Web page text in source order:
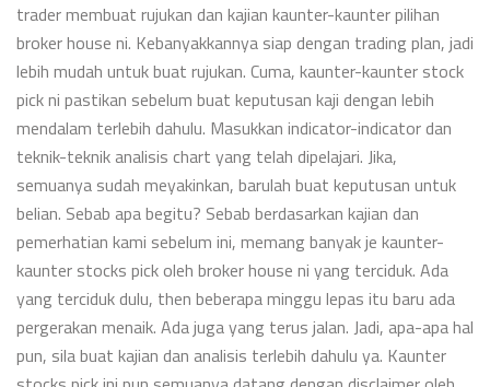
trader membuat rujukan dan kajian kaunter-kaunter pilihan
broker house ni. Kebanyakkannya siap dengan trading plan, jadi
lebih mudah untuk buat rujukan. Cuma, kaunter-kaunter stock
pick ni pastikan sebelum buat keputusan kaji dengan lebih
mendalam terlebih dahulu. Masukkan indicator-indicator dan
teknik-teknik analisis chart yang telah dipelajari. Jika,
semuanya sudah meyakinkan, barulah buat keputusan untuk
belian. Sebab apa begitu? Sebab berdasarkan kajian dan
pemerhatian kami sebelum ini, memang banyak je kaunter-
kaunter stocks pick oleh broker house ni yang terciduk. Ada
yang terciduk dulu, then beberapa minggu lepas itu baru ada
pergerakan menaik. Ada juga yang terus jalan. Jadi, apa-apa hal
pun, sila buat kajian dan analisis terlebih dahulu ya. Kaunter